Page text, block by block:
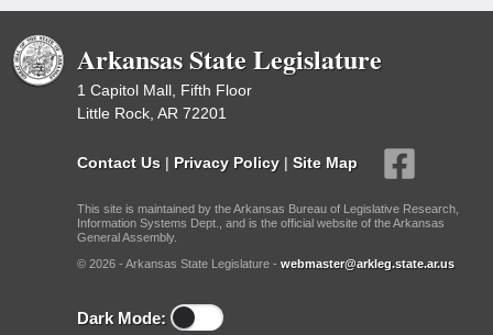
Arkansas State Legislature
1 Capitol Mall, Fifth Floor
Little Rock, AR 72201
Contact Us | Privacy Policy | Site Map
This site is maintained by the Arkansas Bureau of Legislative Research,
Information Systems Dept., and is the official website of the Arkansas
General Assembly.
© 2026 - Arkansas State Legislature - webmaster@arkleg.state.ar.us
Dark Mode: